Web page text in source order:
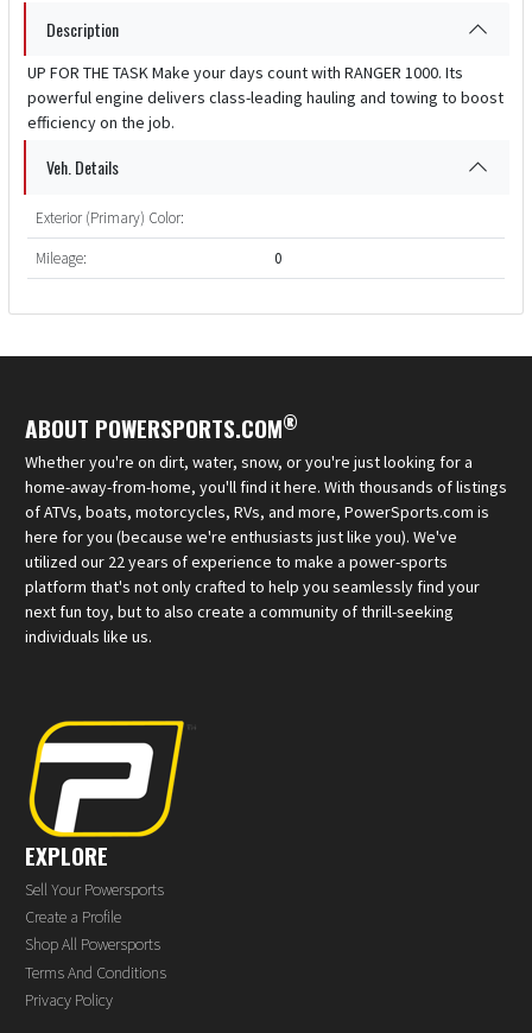
Description
UP FOR THE TASK Make your days count with RANGER 1000. Its
powerful engine delivers class-leading hauling and towing to boost
efficiency on the job.
Veh. Details
Exterior (Primary) Color:
Mileage:
0
ABOUT POWERSPORTS.COM®
Whether you're on dirt, water, snow, or you're just looking for a
home-away-from-home, you'll find it here. With thousands of listings
of ATVs, boats, motorcycles, RVs, and more, PowerSports.com is
here for you (because we're enthusiasts just like you). We've
utilized our 22 years of experience to make a power-sports
platform that's not only crafted to help you seamlessly find your
next fun toy, but to also create a community of thrill-seeking
individuals like us.
EXPLORE
Sell Your Powersports
Create a Profile
Shop All Powersports
Terms And Conditions
Privacy Policy